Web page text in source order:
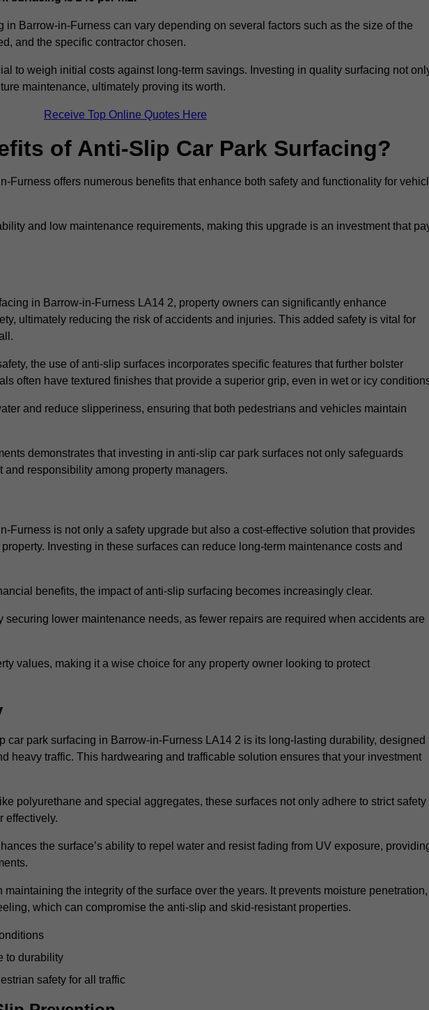
in Barrow-in-Furness can vary depending on several factors such as the size of the
and the specific contractor chosen.
to weigh initial costs against long-term savings. Investing in quality surfacing not
maintenance, ultimately proving its worth.
Receive Top Online Quotes Here
of Anti-Slip Car Park Surfacing?
Furness offers numerous benefits that enhance both safety and functionality for
and low maintenance requirements, making this upgrade is an investment that
in Barrow-in-Furness LA14 2, property owners can significantly enhance
ultimately reducing the risk of accidents and injuries. This added safety is vital for
the use of anti-slip surfaces incorporates specific features that further bolster
often have textured finishes that provide a superior grip, even in wet or icy
and reduce slipperiness, ensuring that both pedestrians and vehicles maintain
demonstrates that investing in anti-slip car park surfaces not only safeguards
and responsibility among property managers.
Furness is not only a safety upgrade but also a cost-effective solution that provides
Investing in these surfaces can reduce long-term maintenance costs and
benefits, the impact of anti-slip surfacing becomes increasingly clear.
lower maintenance needs, as fewer repairs are required when accidents are
values, making it a wise choice for any property owner looking to protect
car park surfacing in Barrow-in-Furness LA14 2 is its long-lasting durability, designed
heavy traffic. This hardwearing and trafficable solution ensures that your investment
polyurethane and special aggregates, these surfaces not only adhere to strict safety
effectively.
the surface’s ability to repel water and resist fading from UV exposure,
the integrity of the surface over the years. It prevents moisture penetration,
which can compromise the anti-slip and skid-resistant properties.
to durability
safety for all traffic